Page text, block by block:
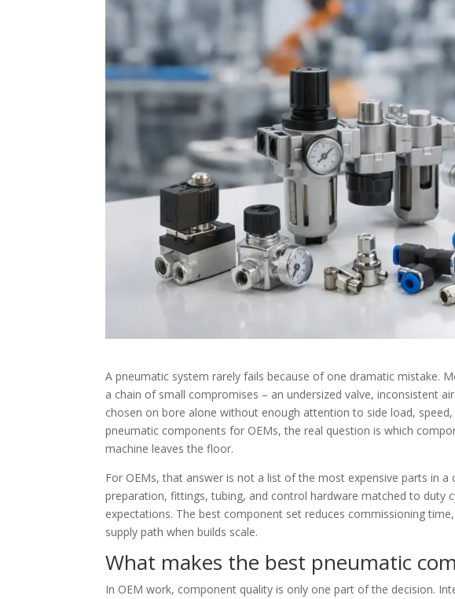
A pneumatic system rarely fails because of one dramatic mistake.
a chain of small compromises – an undersized valve, inconsistent
chosen on bore alone without enough attention to side load,
pneumatic components for OEMs, the real question is which
machine leaves the floor.
For OEMs, that answer is not a list of the most expensive parts in
preparation, fittings, tubing, and control hardware matched to duty
expectations. The best component set reduces commissioning
supply path when builds scale.
What makes the best pneumatic
In OEM work, component quality is only one part of the decision.